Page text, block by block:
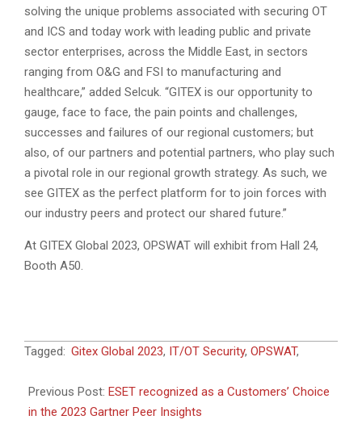
solving the unique problems associated with securing OT
and ICS and today work with leading public and private
sector enterprises, across the Middle East, in sectors
ranging from O&G and FSI to manufacturing and
healthcare,” added Selcuk. “GITEX is our opportunity to
gauge, face to face, the pain points and challenges,
successes and failures of our regional customers; but
also, of our partners and potential partners, who play such
a pivotal role in our regional growth strategy. As such, we
see GITEX as the perfect platform for to join forces with
our industry peers and protect our shared future.”
At GITEX Global 2023, OPSWAT will exhibit from Hall 24,
Booth A50.
2023-
25
Tagged: Gitex Global 2023, IT/OT Security, OPSWAT,
Previous Post: ESET recognized as a Customers’ Choice
in the 2023 Gartner Peer Insights